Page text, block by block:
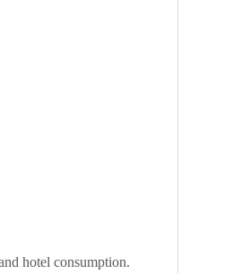
hotel consumption.